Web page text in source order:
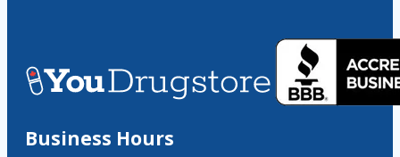
Business Hours